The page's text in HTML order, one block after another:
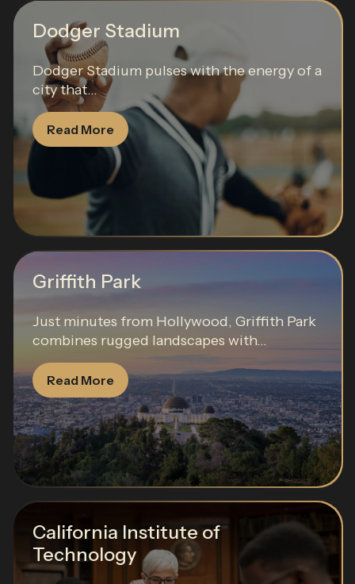
Dodger Stadium
Dodger Stadium pulses with the energy of a
city that...
Read More
Griffith Park
Just minutes from Hollywood, Griffith Park
combines rugged landscapes with...
Read More
California Institute of
Technology